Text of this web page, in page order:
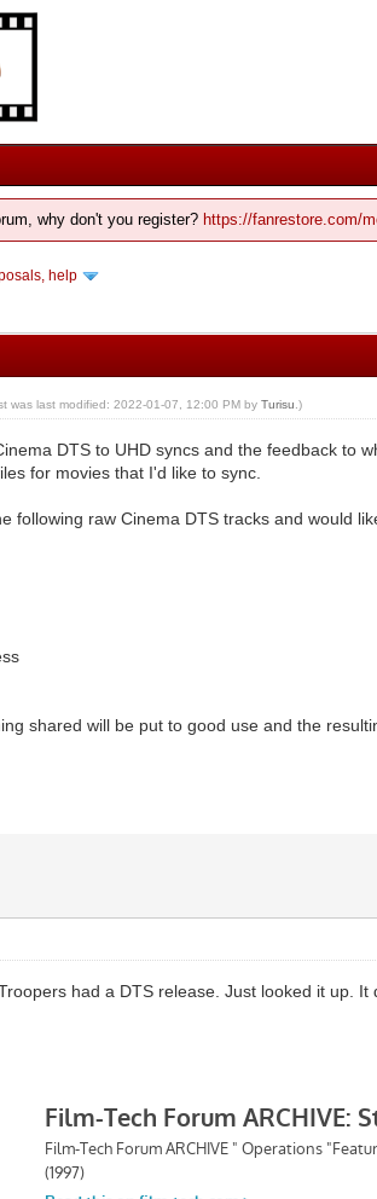
why don't you register? https://fanrestore.com/
help
was last modified: 2022-01-07, 12:00 PM byTurisu .)
DTS to UHD syncs and the feedback to
for movies that I'd like to sync.
following raw Cinema DTS tracks and would
shared will be put to good use and the
had a DTS release. Just looked it up. It